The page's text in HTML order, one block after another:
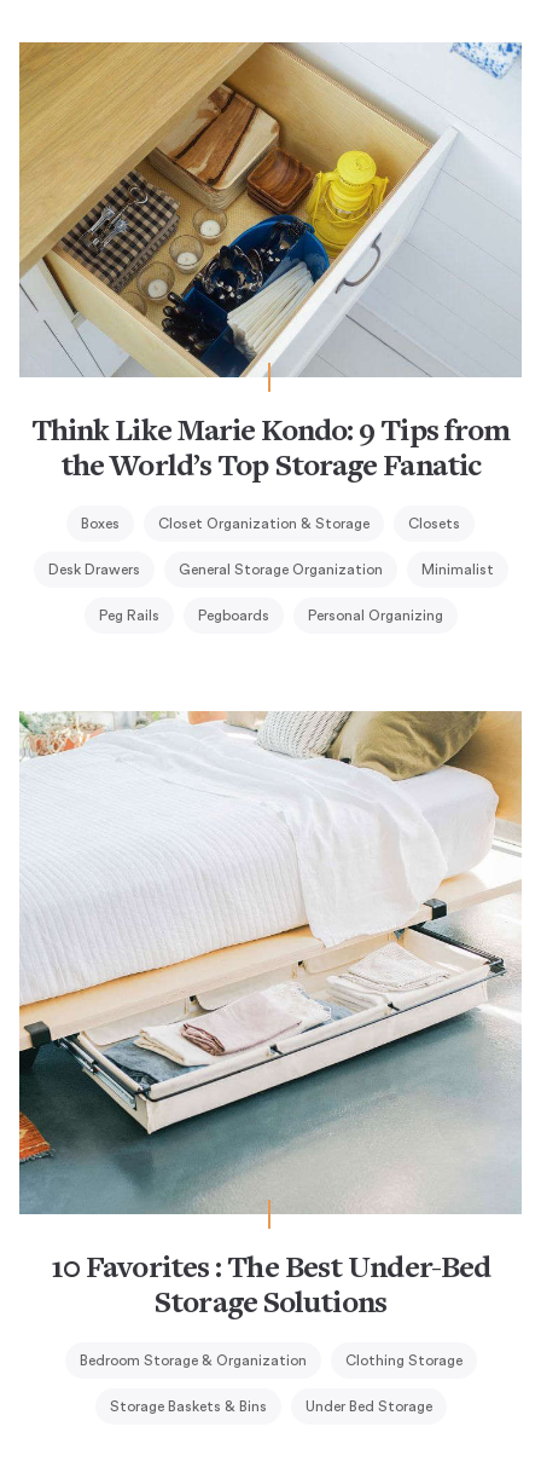
Think Like Marie Kondo: 9 Tips from
the World’s Top Storage Fanatic
Boxes Closet Organization & Storage Closets
Desk Drawers General Storage Organization Minimalist
Peg Rails Pegboards Personal Organizing
10 Favorites : The Best Under-Bed
Storage Solutions
Bedroom Storage & Organization Clothing Storage
Storage Baskets & Bins Under Bed Storage